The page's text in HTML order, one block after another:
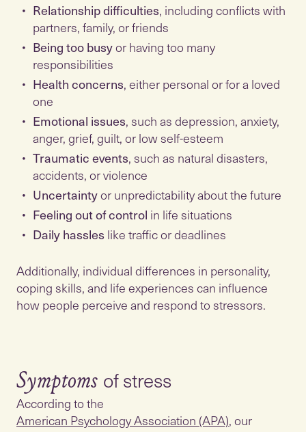
Relationship difficulties, including conflicts with
partners, family, or friends
Being too busyor having too many
responsibilities
Health concerns, either personal or for a loved
one
Emotional issues, such as depression, anxiety,
anger, grief, guilt, or low self-esteem
Traumatic events, such as natural disasters,
accidents, or violence
Uncertaintyor unpredictability about the future
Feeling out of control in life situations
Daily hassles like traffic or deadlines
Additionally, individual differences in personality,
coping skills, and life experiences can influence
how people perceive and respond to stressors.
Symptoms
According to the
American Psychology Association (APA), our